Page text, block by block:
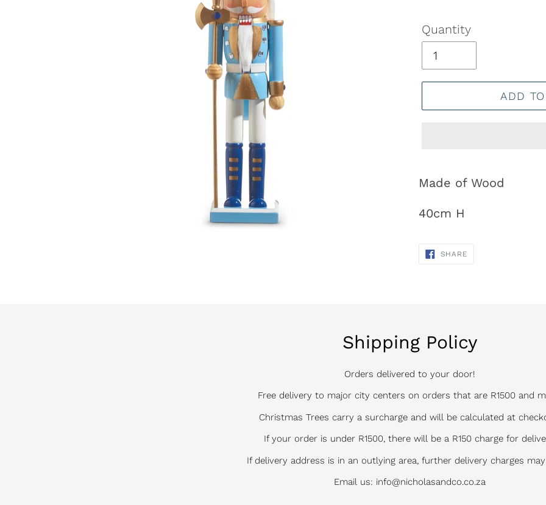
Quantity
ADD
product
your
Made of Wood
40cm H
SHARESHARE
ON
Shipping Policy
Orders delivered to your door!
Free delivery to major city centers on orders that are R1500 and
Christmas Trees carry a surcharge and will be calculated at
If your order is under R1500, there will be a R150 charge for
If delivery address is in an outlying area, further delivery charges
Email us: info@nicholasandco.co.za